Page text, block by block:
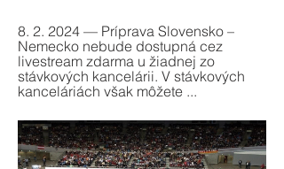
8. 2. 2024 — Príprava Slovensko –
Nemecko nebude dostupná cez
livestream zdarma u žiadnej zo
stávkových kancelárii. V stávkových
kanceláriách však môžete ...